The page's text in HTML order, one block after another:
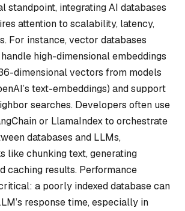
standpoint, integrating AI databases
attention to scalability, latency,
For instance, vector databases
high-dimensional embeddings
dimensional vectors from models
text-embeddings) and support
searches. Developers often use
or LlamaIndex to orchestrate
databases and LLMs,
like chunking text, generating
caching results. Performance
a poorly indexed database can
response time, especially in